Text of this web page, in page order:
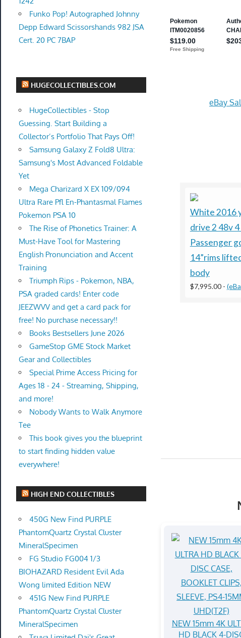
eBay
White 2016
drive 2 48v
Passenger
14”rims
body
$7,995.00-
NEW 15mm 4K
HD BLACK 4-
Funko Pop! Autographed Johnny
Depp Edward Scissorshands 982 JSA
Cert. 20 PC 7BAP
HUGECOLLECTIBLES.COM
HugeCollectibles - Stop
Guessing. Start Building a
Collector’s Portfolio That Pays Off!
Samsung Galaxy Z Fold8 Ultra:
Samsung's Most Advanced Foldable
Yet
Mega Charizard X EX 109/094
Ultra Rare Pfl En-Phantasmal Flames
Pokemon PSA 10
The Rise of Phonetics Trainer: A
Must-Have Tool for Mastering
English Pronunciation and Accent
Training
Triumph Rips - Pokemon, NBA,
PSA graded cards! Enter code
JEEZWVV and get a card pack for
free! No purchase necessary!!
Books Bestsellers June 2026
GameStop GME Stock Market
Gear and Collectibles
Special Prime Access Pricing for
Ages 18 - 24 - Streaming, Shipping,
and more!
Nobody Wants to Walk Anymore
Tee
This book gives you the blueprint
to start finding hidden value
everywhere!
HIGH END COLLECTIBLES
450G New Find PURPLE
PhantomQuartz Crystal Cluster
MineralSpecimen
FG Studio FG004 1/3
BIOHAZARD Resident Evil Ada
Wong limited Edition NEW
451G New Find PURPLE
PhantomQuartz Crystal Cluster
MineralSpecimen